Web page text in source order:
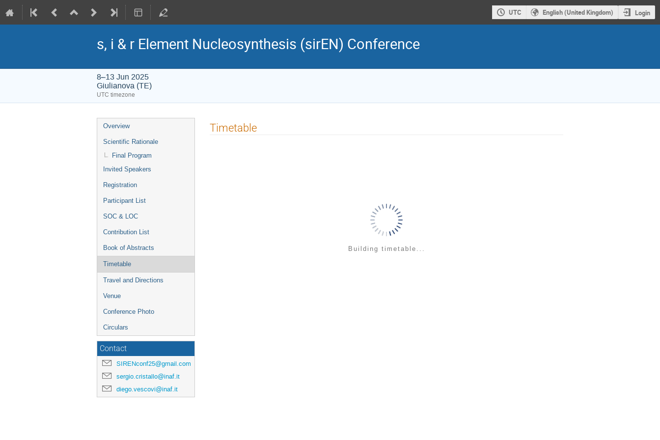
UTC English (United Kingdom) Login
s, i & r Element Nucleosynthesis (sirEN) Conference
8–13 Jun 2025
Giulianova (TE)
UTC timezone
Event
menu
Overview
Scientific Rationale
Final Program
Invited Speakers
Registration
Participant List
SOC & LOC
Contribution List
Book of Abstracts
Timetable
Travel and Directions
Venue
Conference Photo
Circulars
Contact
SIRENconf25@gmail.com
sergio.cristallo@inaf.it
diego.vescovi@inaf.it
Timetable
Building timetable...